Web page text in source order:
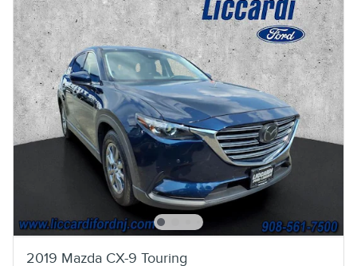
2019 Mazda CX-9 Touring